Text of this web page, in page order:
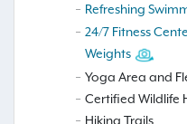
Refreshing
24/7 Fitness
Weights
Yoga Area and
Certified Wildlife
Hiking Trails